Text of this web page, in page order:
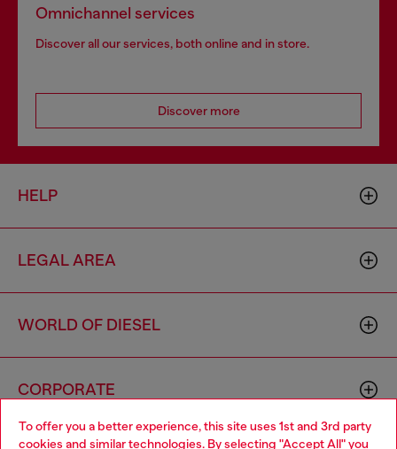
To offer you a better experience, this site uses 1st and 3rd party
cookies and similar technologies. By selecting "Accept All" you
Omnichannel services
Discover all our services, both online and in store.
Discover more
HELP
LEGAL AREA
WORLD OF DIESEL
CORPORATE